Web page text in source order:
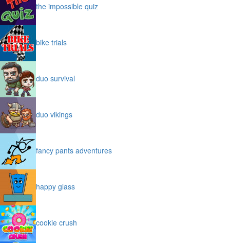
the impossible quiz
bike trials
duo survival
duo vikings
fancy pants adventures
happy glass
cookie crush